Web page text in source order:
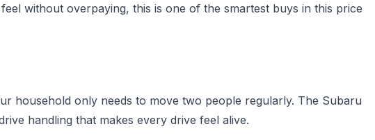
without overpaying, this is one of the smartest buys in this price
household only needs to move two people regularly. The Subaru
handling that makes every drive feel alive.